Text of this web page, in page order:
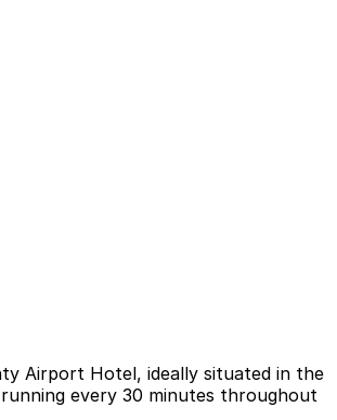
Airport Hotel, ideally situated in the
every 30 minutes throughout